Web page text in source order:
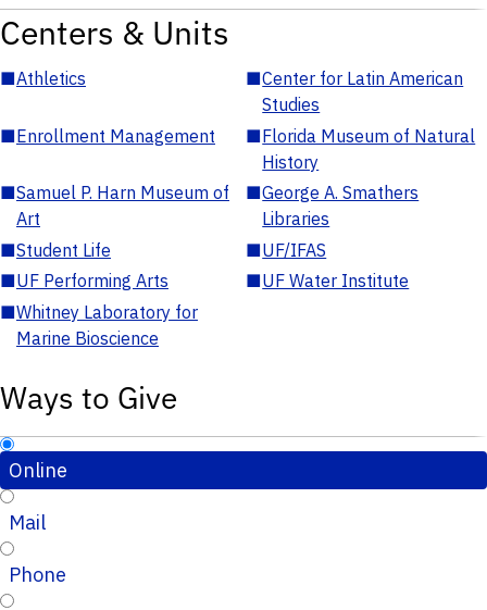
Centers & Units
■Athletics ■Center for Latin American
Studies
■Enrollment Management ■Florida Museum of Natural
History
■Samuel P. Harn Museum of
Art
■George A. Smathers
Libraries
■Student Life ■UF/IFAS
■UF Performing Arts ■UF Water Institute
■Whitney Laboratory for
Marine Bioscience
Ways to Give
Online
Mail
Phone